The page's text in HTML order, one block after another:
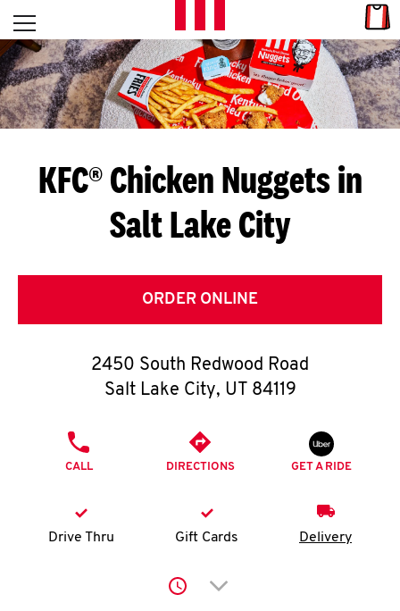
Skip to content
L
E
T
S
G
E
T
O
K
N
account
Open mobile menu
Return to Nav
KFC® Chicken Nuggets in
Salt Lake City
ORDER ONLINE
2450 South Redwood Road
Salt Lake City, UT 84119
CALL DIRECTIONS GET A RIDE
Drive Thru Gift Cards Delivery
Click to expand or